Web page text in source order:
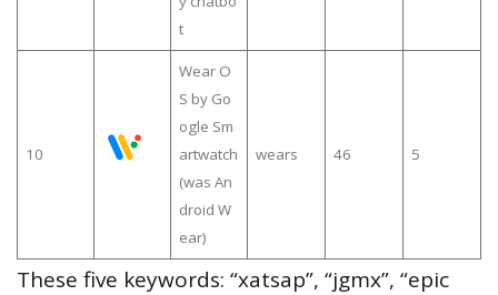
t
10
Wear O
S by Go
ogle Sm
artwatch
(was An
droid W
ear)
wears 46 5
These five keywords: “xatsap”, “jgmx”, “epic